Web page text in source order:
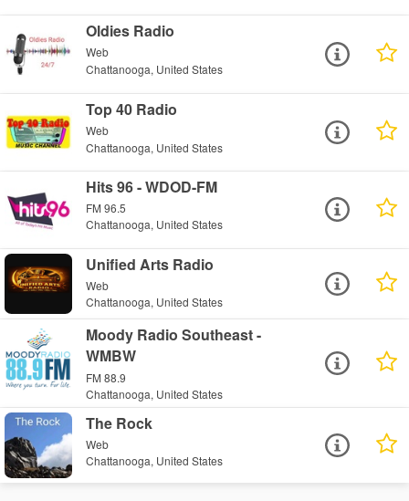
Oldies Radio
Web
Chattanooga, United States
Top 40 Radio
Web
Chattanooga, United States
Hits 96 - WDOD-FM
FM 96.5
Chattanooga, United States
Unified Arts Radio
Web
Chattanooga, United States
Moody Radio Southeast -
WMBW
FM 88.9
Chattanooga, United States
The Rock
Web
Chattanooga, United States